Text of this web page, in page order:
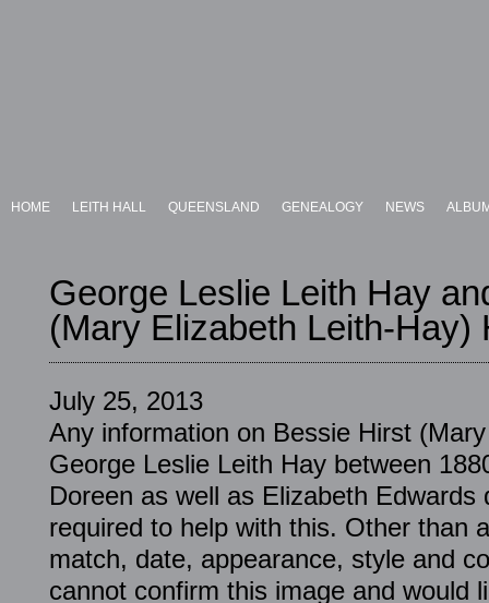
HOME LEITH HALL QUEENSLAND GENEALOGY NEWS
George Leslie Leith Hay
(Mary Elizabeth Leith-Hay)
July 25, 2013
Any information on Bessie Hirst
George Leslie Leith Hay between
Doreen as well as Elizabeth
required to help with this. Other than
match, date, appearance, style and
cannot confirm this image and would